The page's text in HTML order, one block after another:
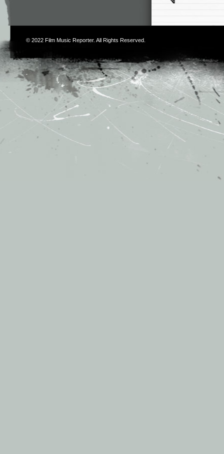
© 2022 Film Music Reporter. All Rights Reserved.